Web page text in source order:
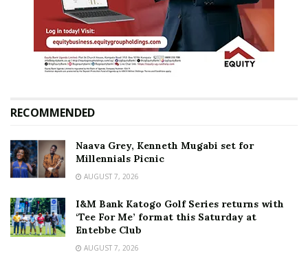
RECOMMENDED
Naava Grey, Kenneth Mugabi set for
Millennials Picnic
AUGUST 7, 2026
I&M Bank Katogo Golf Series returns with
‘Tee For Me’ format this Saturday at
Entebbe Club
AUGUST 7, 2026